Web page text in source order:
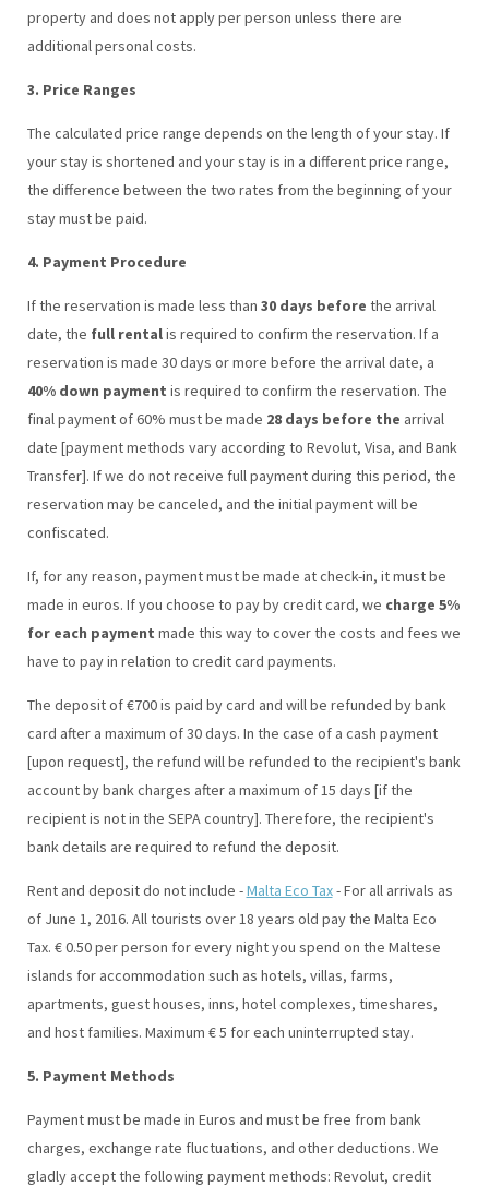
property and does not apply per person unless there are
additional personal costs.
3. Price Ranges
The calculated price range depends on the length of your stay. If
your stay is shortened and your stay is in a different price range,
the difference between the two rates from the beginning of your
stay must be paid.
4. Payment Procedure
If the reservation is made less than 30 days before the arrival
date, the full rentalis required to confirm the reservation. If a
reservation is made 30 days or more before the arrival date, a
40% down payment is required to confirm the reservation. The
final payment of 60% must be made 28 days before the arrival
date [payment methods vary according to Revolut, Visa, and Bank
Transfer]. If we do not receive full payment during this period, the
reservation may be canceled, and the initial payment will be
confiscated.
If, for any reason, payment must be made at check-in, it must be
made in euros. If you choose to pay by credit card, we charge 5%
for each payment made this way to cover the costs and fees we
have to pay in relation to credit card payments.
The deposit of €700 is paid by card and will be refunded by bank
card after a maximum of 30 days. In the case of a cash payment
[upon request], the refund will be refunded to the recipient's bank
account by bank charges after a maximum of 15 days [if the
recipient is not in the SEPA country]. Therefore, the recipient's
bank details are required to refund the deposit.
Rent and deposit do not include -Malta Eco Tax- For all arrivals as
of June 1, 2016. All tourists over 18 years old pay the Malta Eco
Tax. € 0.50 per person for every night you spend on the Maltese
islands for accommodation such as hotels, villas, farms,
apartments, guest houses, inns, hotel complexes, timeshares,
and host families. Maximum € 5 for each uninterrupted stay.
5. Payment Methods
Payment must be made in Euros and must be free from bank
charges, exchange rate fluctuations, and other deductions. We
gladly accept the following payment methods: Revolut, credit